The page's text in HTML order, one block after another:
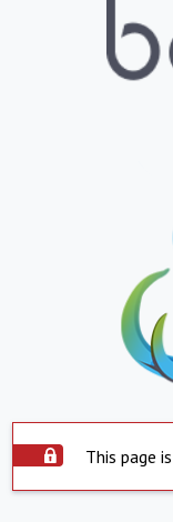
This page